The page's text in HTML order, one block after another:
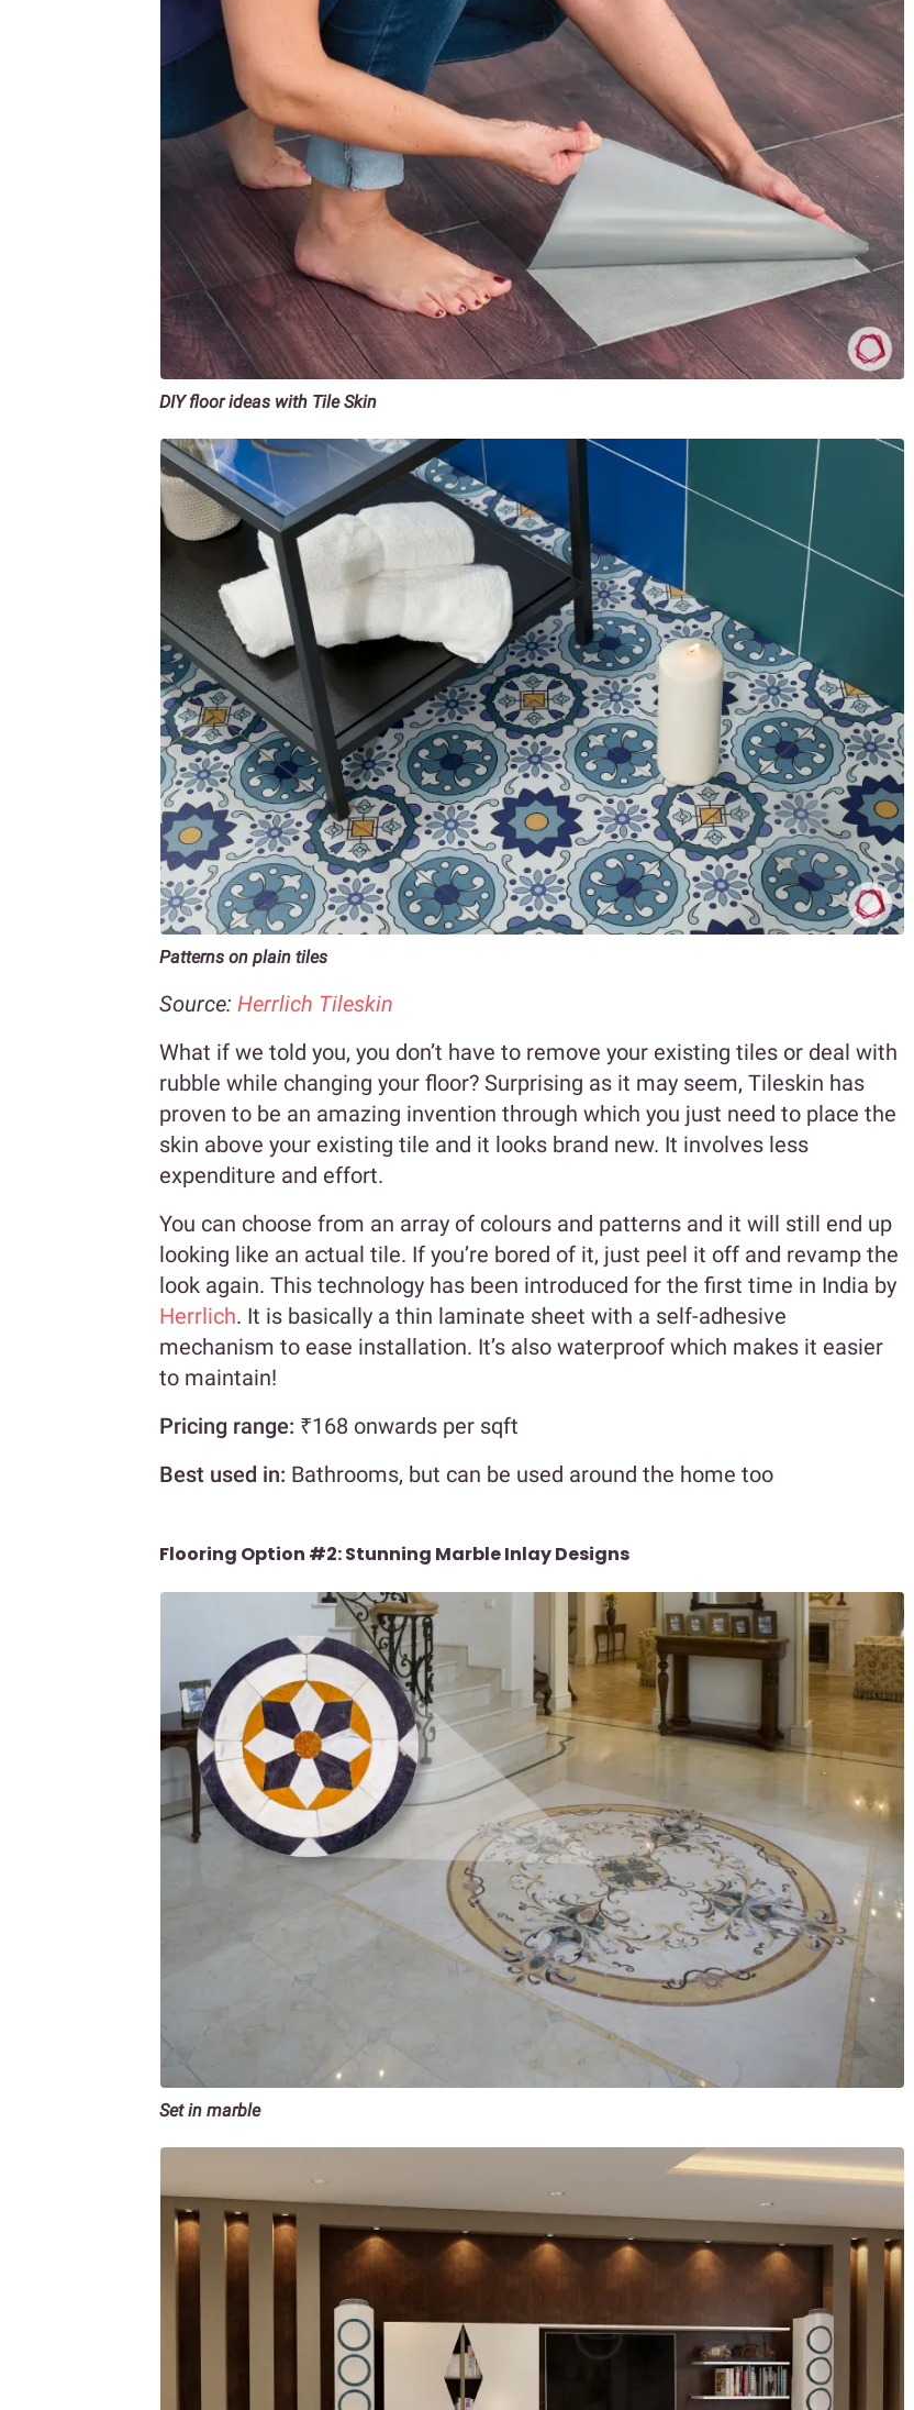
DIY floor ideas with Tile Skin
Patterns on plain tiles
Source: Herrlich Tileskin
What if we told you, you don’t have to remove your existing tiles or deal with
rubble while changing your floor? Surprising as it may seem, Tileskin has
proven to be an amazing invention through which you just need to place the
skin above your existing tile and it looks brand new. It involves less
expenditure and effort.
You can choose from an array of colours and patterns and it will still end up
looking like an actual tile. If you’re bored of it, just peel it off and revamp the
look again. This technology has been introduced for the first time in India by
Herrlich. It is basically a thin laminate sheet with a self-adhesive
mechanism to ease installation. It’s also waterproof which makes it easier
to maintain!
Pricing range: ₹168 onwards per sqft
Best used in: Bathrooms, but can be used around the home too
Flooring Option #2: Stunning Marble Inlay Designs
Set in marble